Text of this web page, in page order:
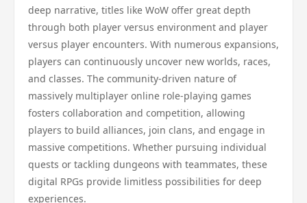
deep narrative, titles like WoW offer great depth
through both player versus environment and player
versus player encounters. With numerous expansions,
players can continuously uncover new worlds, races,
and classes. The community-driven nature of
massively multiplayer online role-playing games
fosters collaboration and competition, allowing
players to build alliances, join clans, and engage in
massive competitions. Whether pursuing individual
quests or tackling dungeons with teammates, these
digital RPGs provide limitless possibilities for deep
experiences.